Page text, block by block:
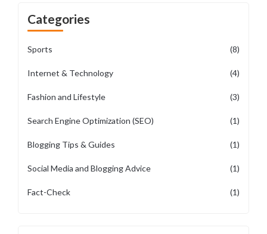
Categories
Sports (8)
Internet & Technology (4)
Fashion and Lifestyle (3)
Search Engine Optimization (SEO) (1)
Blogging Tips & Guides (1)
Social Media and Blogging Advice (1)
Fact-Check (1)